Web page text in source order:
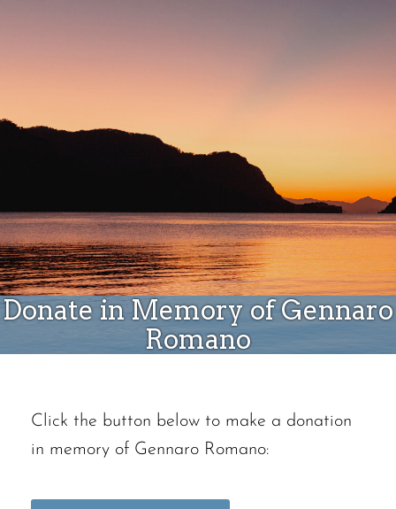
Donate in Memory of Gennaro
Romano
Click the button below to make a donation
in memory of Gennaro Romano: